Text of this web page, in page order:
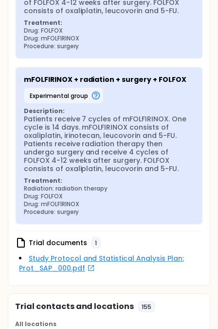
followed up every 16 weeks for 2 years, then every 6
months for 5 years.
of FOLFOX 4-12 weeks after surgery. FOLFOX
consists of oxaliplatin, leucovorin and 5-FU.
Treatment:
Drug: FOLFOX
Drug: mFOLFIRINOX
Procedure: surgery
mFOLFIRINOX + radiation + surgery + FOLFOX
experimental group
Description:
Patients receive 7 cycles of mFOLFIRINOX. One
cycle is 14 days. mFOLFIRINOX consists of
oxaliplatin, irinotecan, leucovorin and 5-FU.
Patients receive radiation therapy then
undergo surgery and receive 4 cycles of
FOLFOX 4-12 weeks after surgery. FOLFOX
consists of oxaliplatin, leucovorin and 5-FU.
Treatment:
Radiation: radiation therapy
Drug: FOLFOX
Drug: mFOLFIRINOX
Procedure: surgery
Trial documents 1
Study Protocol and Statistical Analysis Plan:
Prot_SAP_000.pdf
Trial contacts and locations 155
All locations